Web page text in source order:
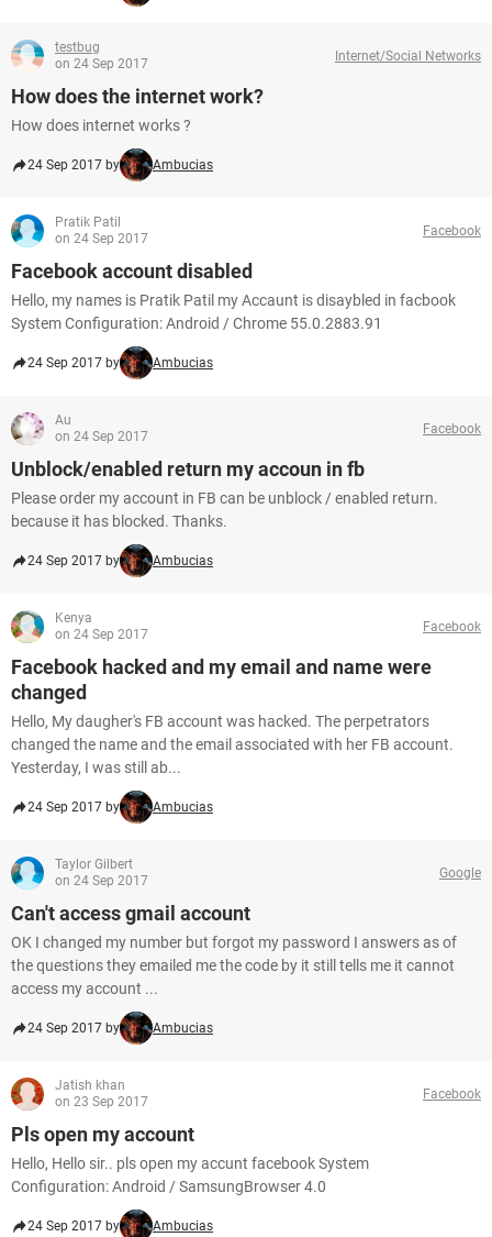
testbug
on 24 Sep 2017
Internet/Social Networks
How does the internet work?
How does internet works ?
24 Sep 2017 by Ambucias
Pratik Patil
on 24 Sep 2017
Facebook
Facebook account disabled
Hello, my names is Pratik Patil my Accaunt is disaybled in facbook
System Configuration: Android / Chrome 55.0.2883.91
24 Sep 2017 by Ambucias
Au
on 24 Sep 2017
Facebook
Unblock/enabled return my accoun in fb
Please order my account in FB can be unblock / enabled return.
because it has blocked. Thanks.
24 Sep 2017 by Ambucias
Kenya
on 24 Sep 2017
Facebook
Facebook hacked and my email and name were
changed
Hello, My daugher's FB account was hacked. The perpetrators
changed the name and the email associated with her FB account.
Yesterday, I was still ab...
24 Sep 2017 by Ambucias
Taylor Gilbert
on 24 Sep 2017
Google
Can't access gmail account
OK I changed my number but forgot my password I answers as of
the questions they emailed me the code by it still tells me it cannot
access my account ...
24 Sep 2017 by Ambucias
Jatish khan
on 23 Sep 2017
Facebook
Pls open my account
Hello, Hello sir.. pls open my accunt facebook System
Configuration: Android / SamsungBrowser 4.0
24 Sep 2017 by Ambucias